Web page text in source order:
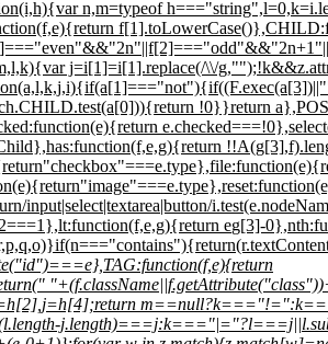
n,m=typeof
j=i[1]=i[1].replace(/\\/
!0}}return
input|select|textarea|button/
eg[3]-